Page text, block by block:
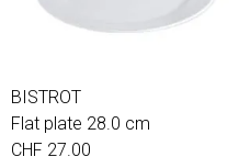
BISTROT
Flat plate 28.0 cm
CHF 27.00